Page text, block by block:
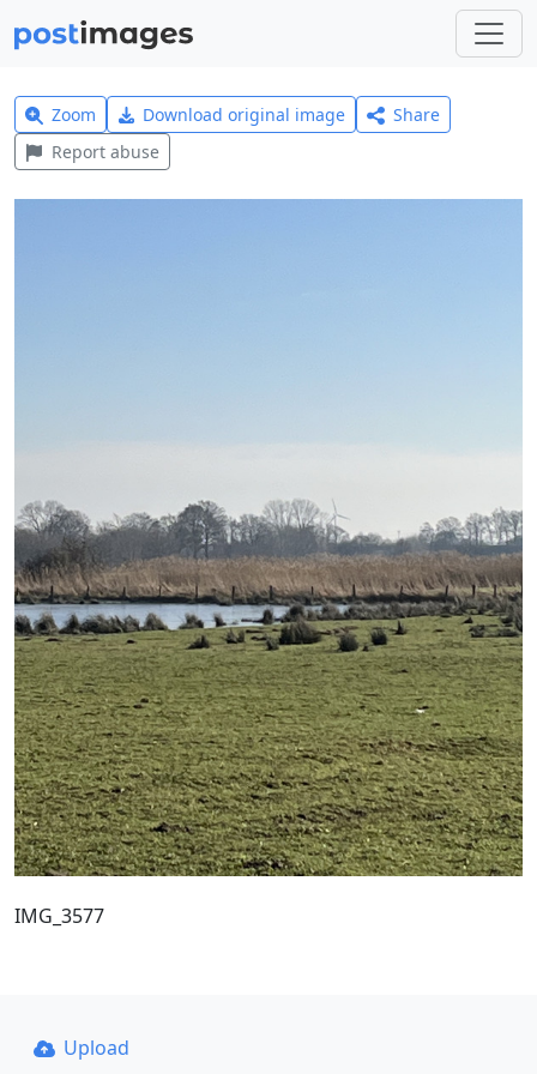
Zoom Download original image
Share
Report abuse
IMG_3577
Upload